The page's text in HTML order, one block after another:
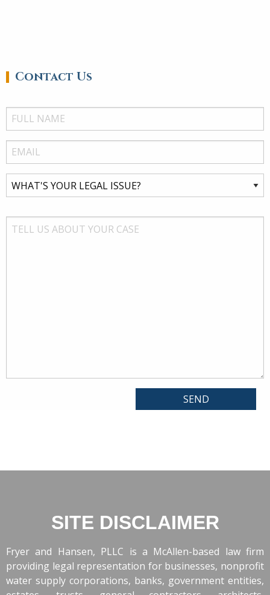
Contact Us
SITE DISCLAIMER
Fryer and Hansen, PLLC is a McAllen-based law firm
providing legal representation for businesses, nonprofit
water supply corporations, banks, government entities,